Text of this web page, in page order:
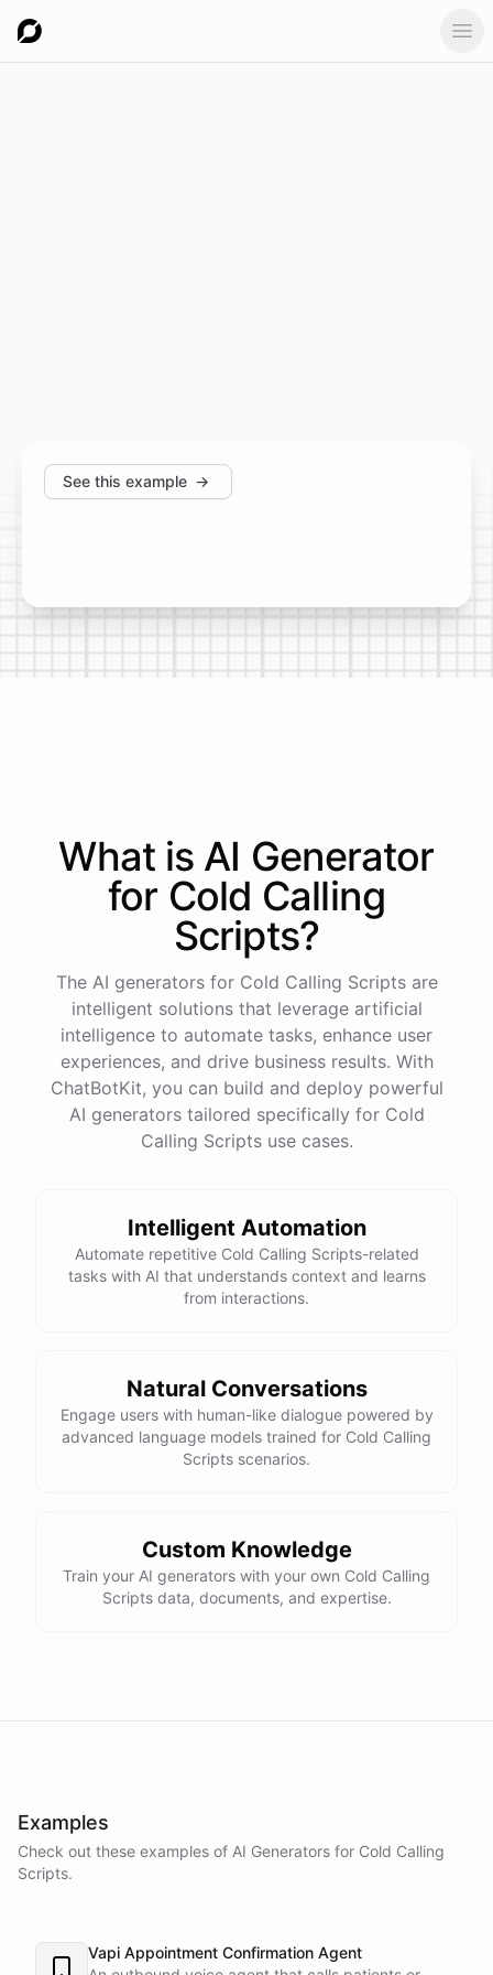
See this example →
What is AI Generator
for Cold Calling
Scripts?
The AI generators for Cold Calling Scripts are
intelligent solutions that leverage artificial
intelligence to automate tasks, enhance user
experiences, and drive business results. With
ChatBotKit, you can build and deploy powerful
AI generators tailored specifically for Cold
Calling Scripts use cases.
Intelligent Automation
Automate repetitive Cold Calling Scripts-related
tasks with AI that understands context and learns
from interactions.
Natural Conversations
Engage users with human-like dialogue powered by
advanced language models trained for Cold Calling
Scripts scenarios.
Custom Knowledge
Train your AI generators with your own Cold Calling
Scripts data, documents, and expertise.
Examples
Check out these examples of AI Generators for Cold Calling
Scripts.
Vapi Appointment Confirmation Agent